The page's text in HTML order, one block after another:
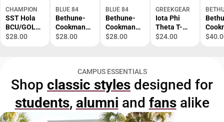
CHAMPION
SST Hola
BCU/GOLD/
SM/.
$28.00
BLUE 84
Bethune-
Cookman
University
Sleeve T-
Shirt
$28.00
BLUE 84
Bethune-
Cookman
University
Short
Sleeve T-
Shirt
$28.00
GREEKGEAR
Iota Phi
Theta T-
Shirt S-XL
$24.00
Atlas
ONLY
CAMPUS ESSENTIALS
Shop classic styles designed for
students, alumni and fansalike